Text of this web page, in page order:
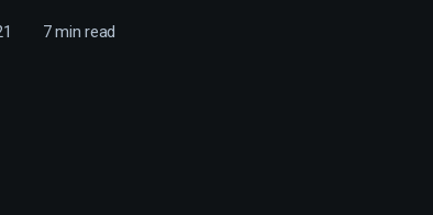
7min read